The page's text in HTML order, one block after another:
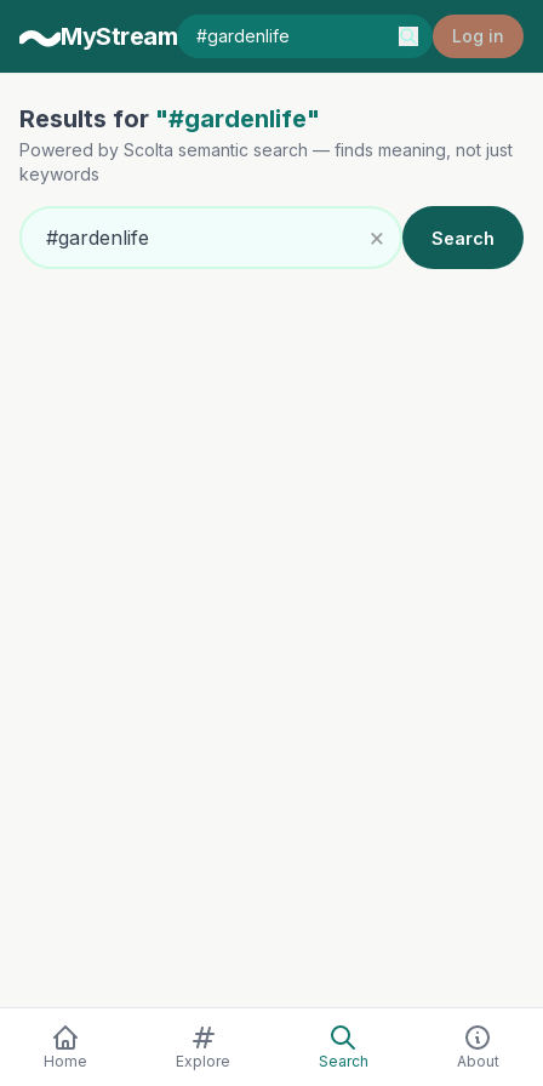
MyStream Log in
Results for "#gardenlife"
Powered by Scolta semantic search — finds meaning, not just
keywords
× Search
Home Explore Search About